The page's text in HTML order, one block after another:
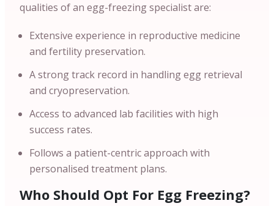
qualities of an egg-freezing specialist are:
Extensive experience in reproductive medicine
and fertility preservation.
A strong track record in handling egg retrieval
and cryopreservation.
Access to advanced lab facilities with high
success rates.
Follows a patient-centric approach with
personalised treatment plans.
Who Should Opt For Egg Freezing?